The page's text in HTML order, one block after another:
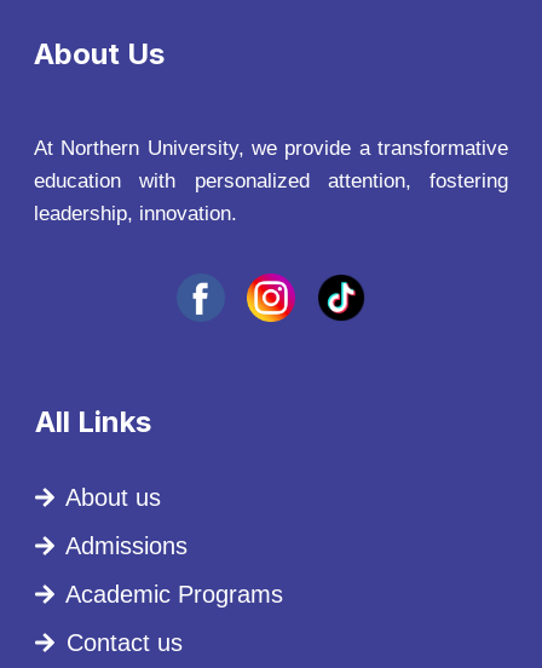
About Us
At Northern University, we provide a transformative
education with personalized attention, fostering
leadership, innovation.
All Links
About us
Admissions
Academic Programs
Contact us